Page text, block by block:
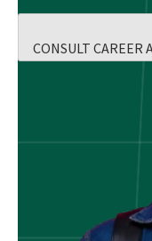
CONSULT CAREER